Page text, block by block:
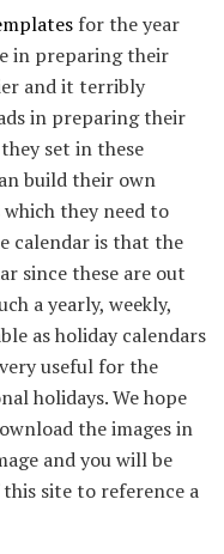
for the year
in preparing their
and it terribly
in preparing their
set in these
build their own
they need to
calendar is that the
since these are out
a yearly, weekly,
as holiday calendars
useful for the
holidays. We hope
the images in
and you will be
site to reference a